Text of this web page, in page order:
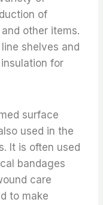
of
other items.
shelves and
for
surface
used in the
It is often used
bandages
care
to make